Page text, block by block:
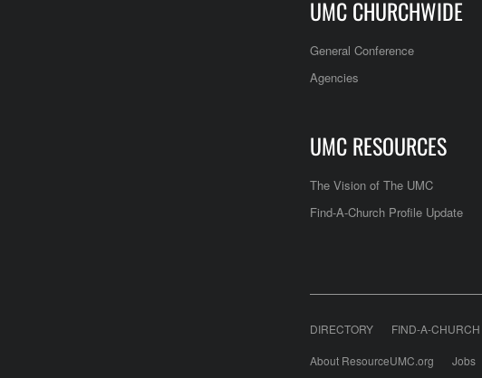
UMC CHURCHWIDE
General Conference
Agencies
UMC RESOURCES
The Vision of The UMC
Find-A-Church Profile Update
DIRECTORY FIND-A-CHURCH
About ResourceUMC.org Jobs